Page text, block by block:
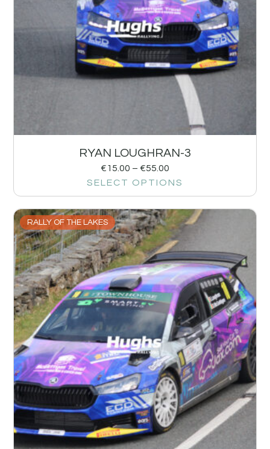
RYAN LOUGHRAN-3
€15.00 – €55.00
SELECT OPTIONS
RALLY OF THE LAKES